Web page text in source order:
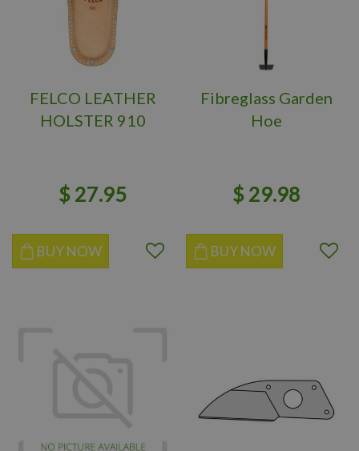
FELCO LEATHER
HOLSTER 910
$ 27.95
BUY NOW
Fibreglass Garden
Hoe
$ 29.98
BUY NOW